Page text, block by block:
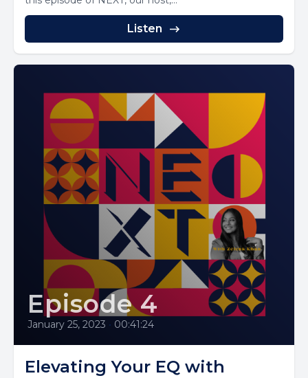
Listen
Episode 4
January 25, 2023 • 00:41:24
Elevating Your EQ with